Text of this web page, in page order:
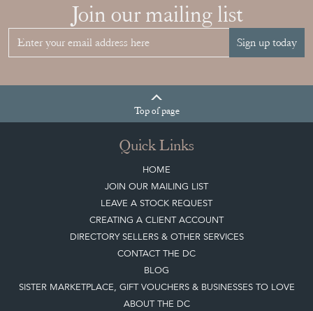
Join our mailing list
Sign up today
Topof page
Quick Links
HOME
JOIN OUR MAILING LIST
LEAVE A STOCK REQUEST
CREATING A CLIENT ACCOUNT
DIRECTORY SELLERS & OTHER SERVICES
CONTACT THE DC
BLOG
SISTER MARKETPLACE, GIFT VOUCHERS & BUSINESSES TO LOVE
ABOUT THE DC